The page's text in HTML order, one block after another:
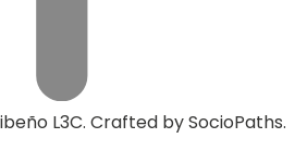
L3C. Crafted by SocioPaths.